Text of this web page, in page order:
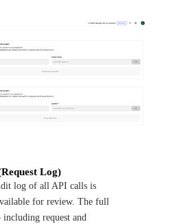
Log)
log of all API calls is
for review. The full
request and